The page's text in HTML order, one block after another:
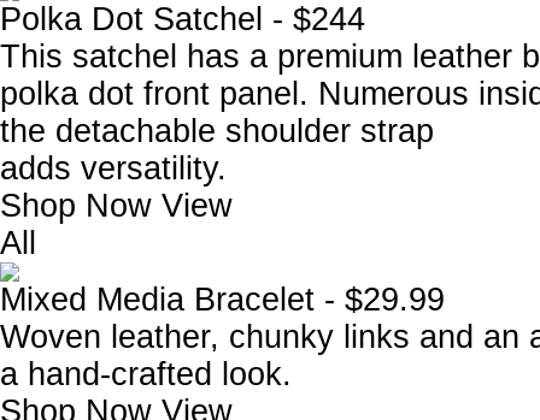
Polka Dot Satchel - $244
This satchel has a premium leather
polka dot front panel. Numerous
the detachable shoulder strap
adds versatility.
Shop Now View
All
Mixed Media Bracelet - $29.99
Woven leather, chunky links and an
a hand-crafted look.
Shop Now View